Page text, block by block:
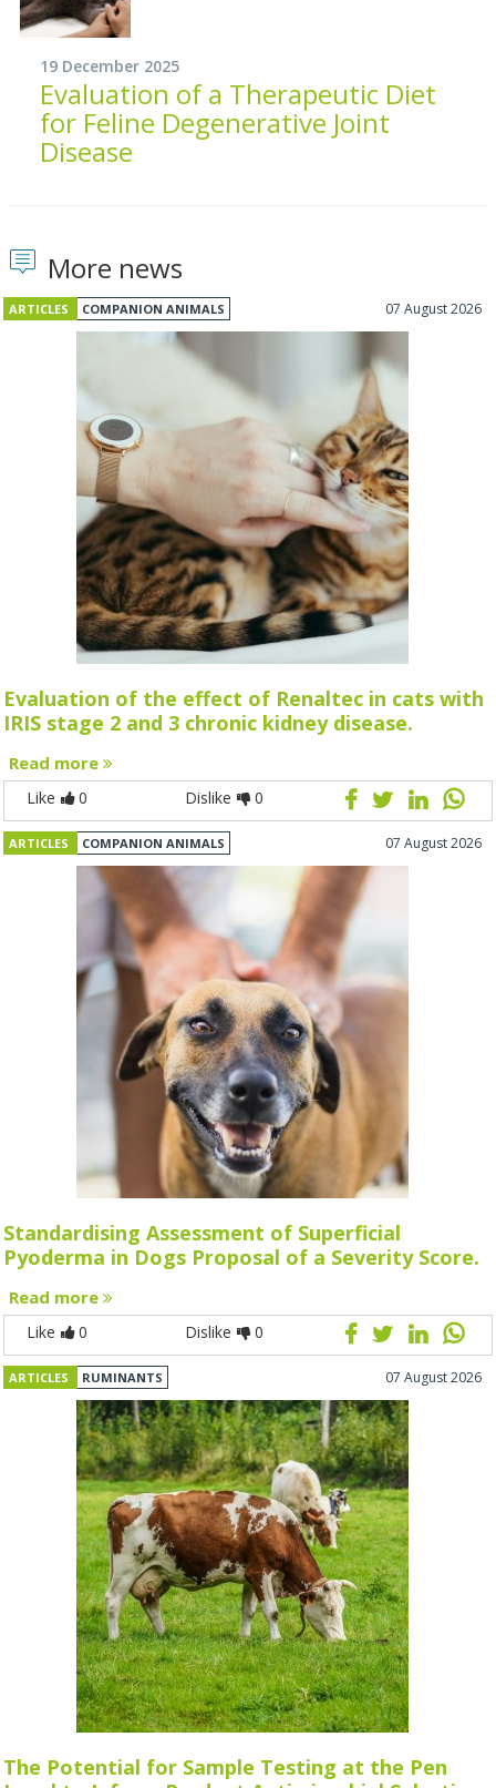
19 December 2025
Evaluation of a Therapeutic Diet
for Feline Degenerative Joint
Disease
More news
ARTICLES COMPANION ANIMALS 07 August 2026
Evaluation of the effect of Renaltec in cats with
IRIS stage 2 and 3 chronic kidney disease.
Read more
Like 0 Dislike 0
ARTICLES COMPANION ANIMALS 07 August 2026
Standardising Assessment of Superficial
Pyoderma in Dogs Proposal of a Severity Score.
Read more
Like 0 Dislike 0
ARTICLES RUMINANTS 07 August 2026
The Potential for Sample Testing at the Pen